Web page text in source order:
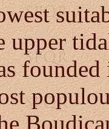
upper